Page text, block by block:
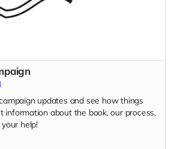
updates and see how things
information about the book, our process,
help!